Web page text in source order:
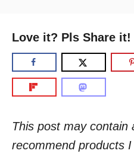
Love it? Pls Share it!
This post may contain
recommend products